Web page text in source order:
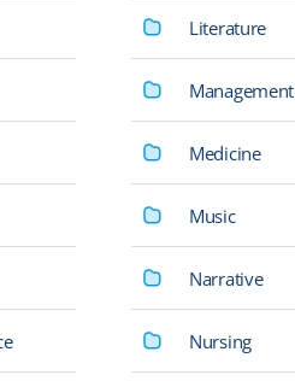
Literature
Management
Medicine
Music
Narrative
Nursing